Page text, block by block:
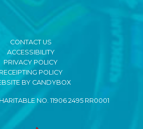
CONTACT US
ACCESSIBILITY
PRIVACY POLICY
RECEIPTING POLICY
BY CANDYBOX
NO. 11906 2495 RR0001